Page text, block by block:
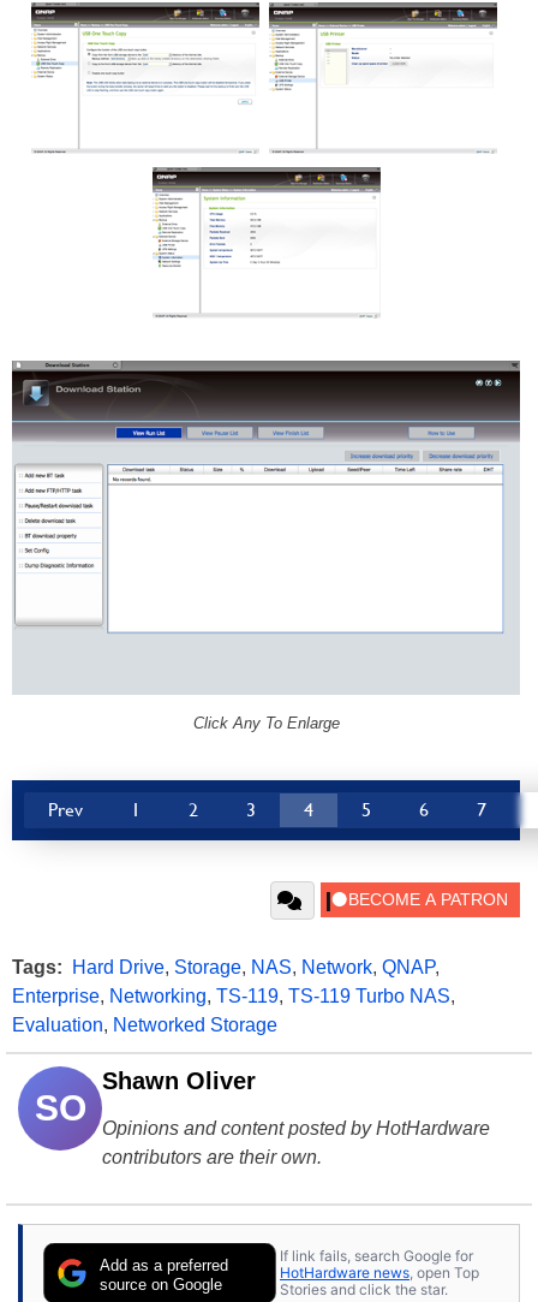
Click Any To Enlarge
Prev 1 2 3 4 5 6 7
Tags: Hard Drive, Storage, NAS, Network, QNAP,
Enterprise, Networking, TS-119, TS-119 Turbo NAS,
Evaluation, Networked Storage
SO
Shawn Oliver
Opinions and content posted by HotHardware
contributors are their own.
Add as a preferred
source on Google
If link fails, search Google for
HotHardware news , open Top
Stories and click the star.